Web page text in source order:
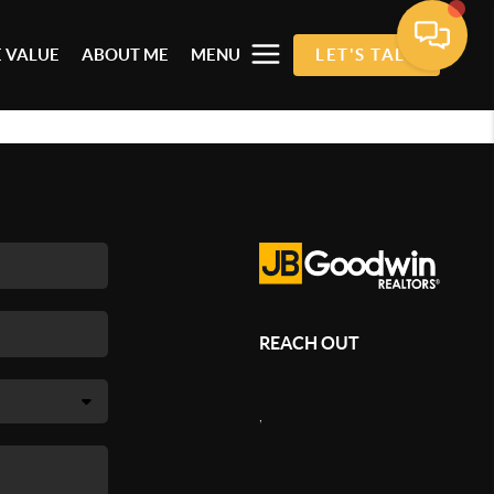
VALUE ABOUT ME MENU LET'S TALK
REACH OUT
,